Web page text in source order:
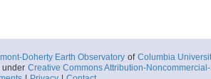
Doherty Earth Observatory of Columbia
under Creative Commons Attribution-